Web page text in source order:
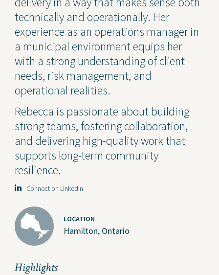
technically and operationally. Her
experience as an operations manager in
a municipal environment equips her
with a strong understanding of client
needs, risk management, and
operational realities.
Rebecca is passionate about building
strong teams, fostering collaboration,
and delivering high-quality work that
supports long-term community
resilience.
Connect on Linkedin
LOCATION
Hamilton, Ontario
Highlights